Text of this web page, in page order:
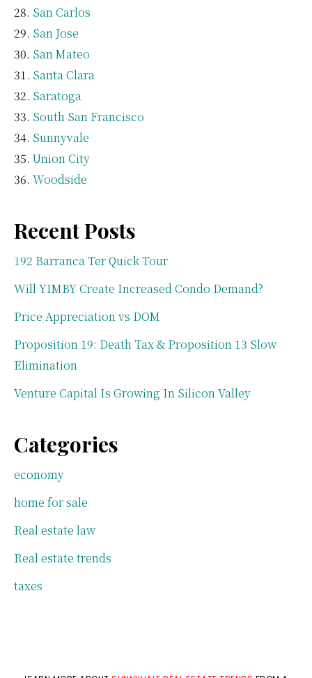
San Carlos
San Jose
San Mateo
Santa Clara
Saratoga
South San Francisco
Sunnyvale
Union City
Woodside
Recent Posts
192 Barranca Ter Quick Tour
Will YIMBY Create Increased Condo Demand?
Price Appreciation vs DOM
Proposition 19: Death Tax & Proposition 13 Slow
Elimination
Venture Capital Is Growing In Silicon Valley
Categories
economy
home for sale
Real estate law
Real estate trends
taxes